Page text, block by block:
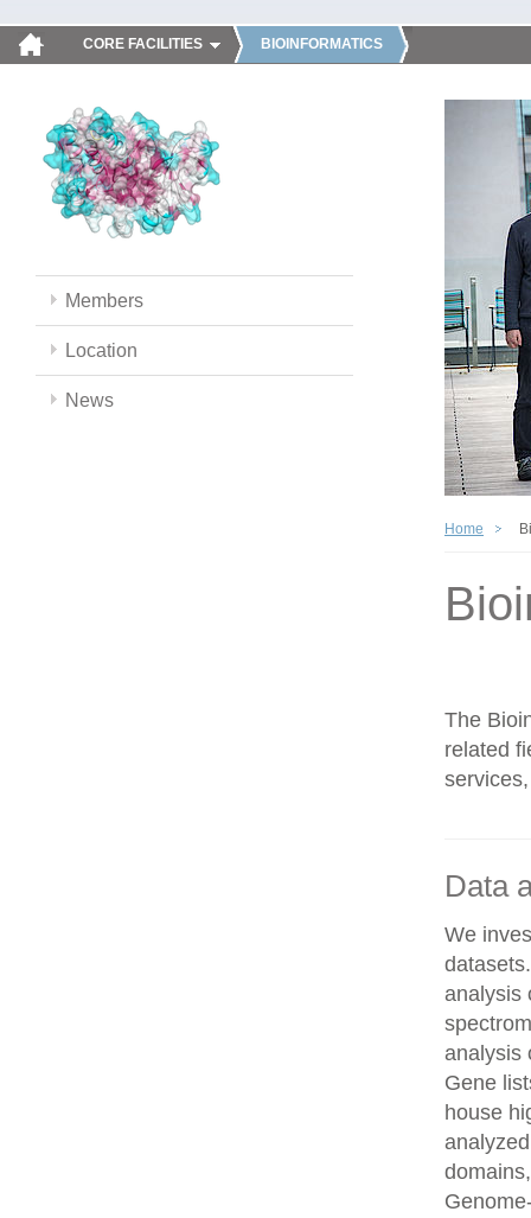
CORE FACILITIES BIOINFORMATICS
Members
Location
News
Home
The
related
Data
We
analysis
analysis
Gene
house